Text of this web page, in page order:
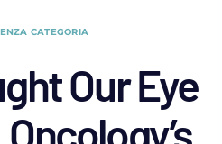
CATEGORIA
Our Eye